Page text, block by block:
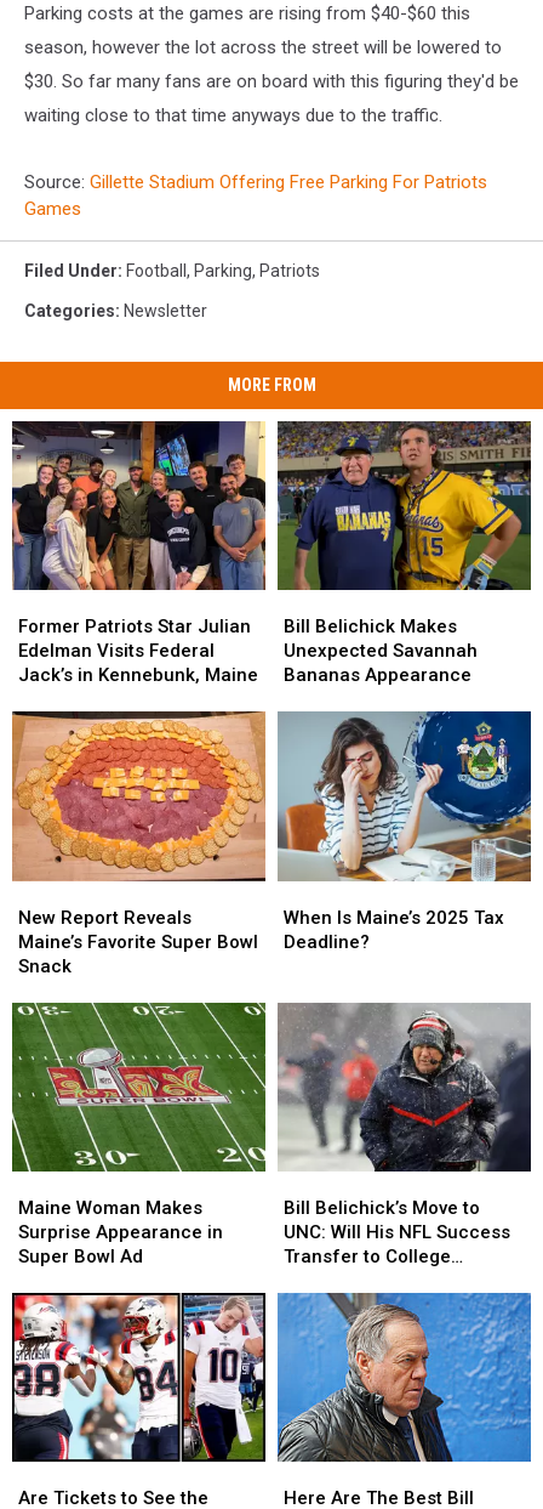
Parking costs at the games are rising from $40-$60 this
season, however the lot across the street will be lowered to
$30. So far many fans are on board with this figuring they'd be
waiting close to that time anyways due to the traffic.
Source: Gillette Stadium Offering Free Parking For Patriots
Games
Filed Under: Football , Parking, Patriots
Categories: Newsletter
MORE FROM
Patriots
Star
Julian
Visits
Federal
Jack’s
in
Kennebunk,
Maine
Former Patriots Star Julian
Edelman Visits Federal
Jack’s in Kennebunk, Maine
Patriots
Star
Julian
Visits
Federal
Jack’s
in
Kennebunk,
Maine
Belichick
Makes
Unexpected
Bananas
Appearance
Bill Belichick Makes
Unexpected Savannah
Bananas Appearance
Belichick
Makes
Unexpected
Bananas
Appearance
Report
Reveals
Maine’s
Super
Bowl
Snack
New Report Reveals
Maine’s Favorite Super Bowl
Snack
Report
Reveals
Maine’s
Super
Bowl
Snack
Is
Maine’s
Deadline?
When Is Maine’s 2025 Tax
Deadline?
Is
Maine’s
Deadline?
Woman
Makes
Surprise
in
Super
Bowl
Ad
Maine Woman Makes
Surprise Appearance in
Super Bowl Ad
Woman
Makes
Surprise
in
Super
Bowl
Ad
Belichick’s
Move
to
Will
His
Success
Transfer
to
College
Bill Belichick’s Move to
UNC: Will His NFL Success
Transfer to College
Belichick’s
Move
to
Will
His
Success
Transfer
to
College
Tickets
Are Tickets to See the
Tickets
Are
Here Are The Best Bill
Are